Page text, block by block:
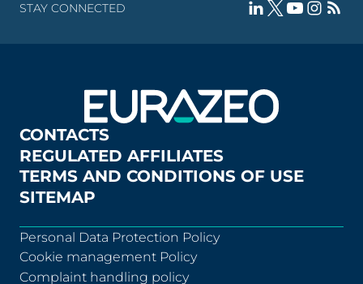
STAY CONNECTED
CONTACTS
REGULATED AFFILIATES
TERMS AND CONDITIONS OF USE
SITEMAP
Personal Data Protection Policy
Cookie management Policy
Complaint handling policy